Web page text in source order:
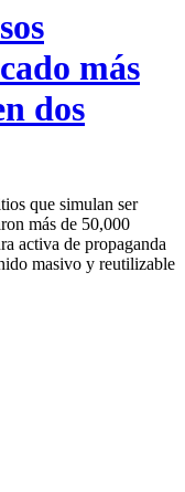
más
dos
que simulan ser
más de 50,000
activa de propaganda
masivo y reutilizable